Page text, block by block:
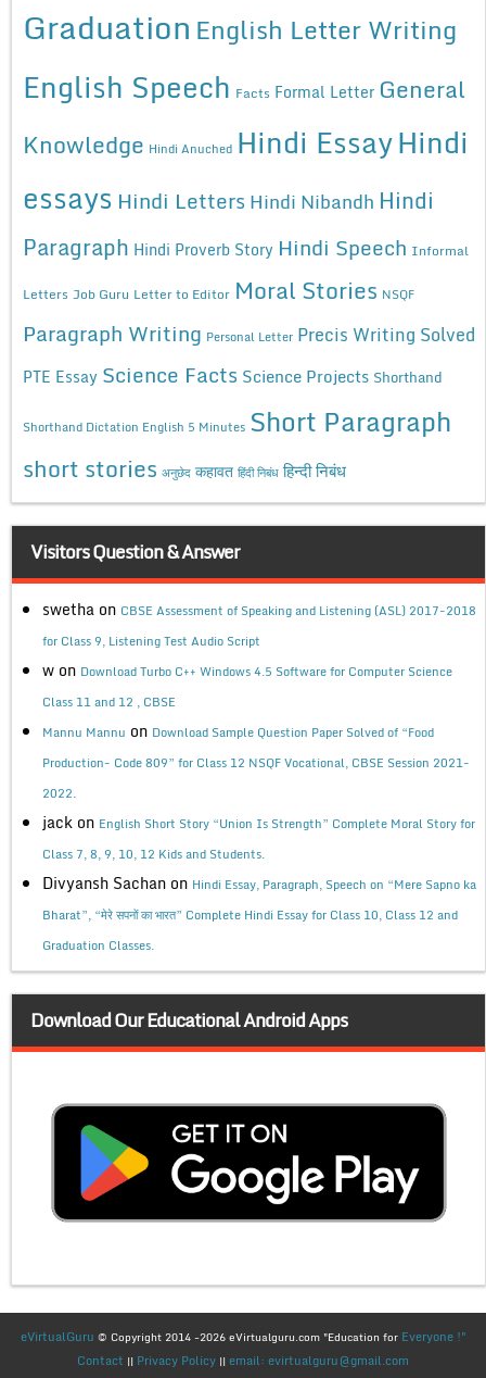
Graduation English Letter Writing
English Speech Facts Formal Letter General
Knowledge Hindi Anuched Hindi EssayHindi
essays Hindi Letters Hindi Nibandh Hindi
Paragraph Hindi Proverb Story Hindi Speech Informal
Letters Job Guru Letter to Editor Moral Stories NSQF
Paragraph Writing Personal Letter Precis Writing Solved
PTE Essay Science Facts Science Projects Shorthand
Shorthand Dictation English 5 Minutes Short Paragraph
short stories अनुछेद कहावत हिंदी निबंध हिन्दी निबंध
Visitors Question & Answer
swetha on CBSE Assessment of Speaking and Listening (ASL) 2017-2018
for Class 9, Listening Test Audio Script
w on Download Turbo C++ Windows 4.5 Software for Computer Science
Class 11 and 12 , CBSE
Mannu Mannu on Download Sample Question Paper Solved of “Food
Production- Code 809” for Class 12 NSQF Vocational, CBSE Session 2021-
2022.
jack on English Short Story “Union Is Strength” Complete Moral Story for
Class 7, 8, 9, 10, 12 Kids and Students.
Divyansh Sachan on Hindi Essay, Paragraph, Speech on “Mere Sapno ka
Bharat”, “मेरे सपनों का भारत” Complete Hindi Essay for Class 10, Class 12 and
Graduation Classes.
Download Our Educational Android Apps
eVirtualGuru © Copyright 2014 -2026 eVirtualguru.com "Education for Everyone !"
Contact || Privacy Policy || email: evirtualguru@gmail.com